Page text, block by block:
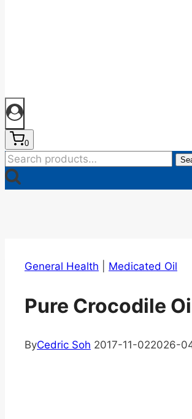
0
Search
for:
General Health Medicated Oil
Pure Crocodile
ByCedric Soh 2017-11-022026-